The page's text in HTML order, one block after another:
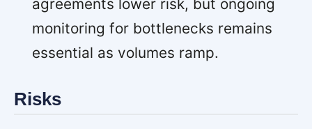
agreements lower risk, but ongoing
monitoring for bottlenecks remains
essential as volumes ramp.
Risks